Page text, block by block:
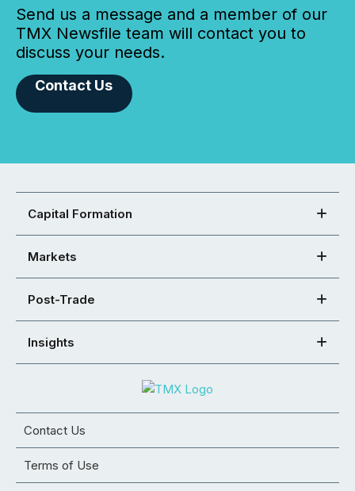
Send us a message and a member of our
TMX Newsfile team will contact you to
discuss your needs.
Contact Us
Capital Formation
Markets
Post-Trade
Insights
Contact Us
Terms of Use